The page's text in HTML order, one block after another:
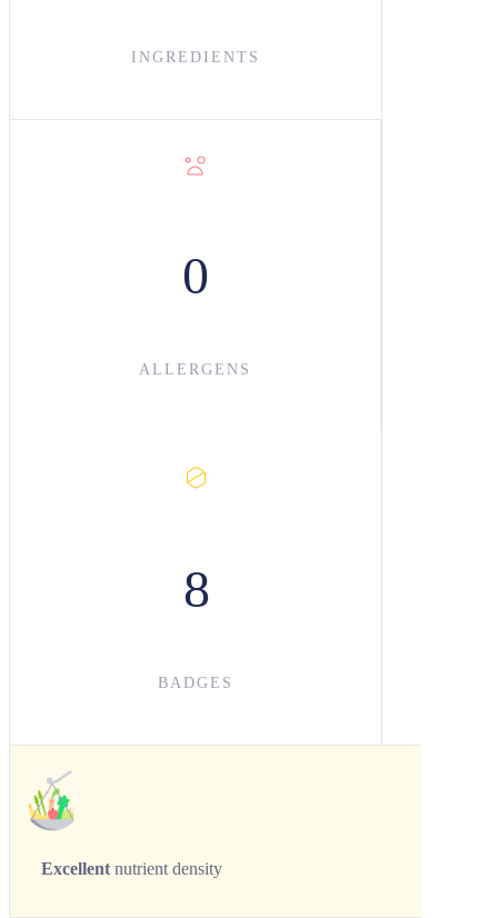
INGREDIENT S
0
ALLERGENS
8
BADGES
Excellent nutrient density